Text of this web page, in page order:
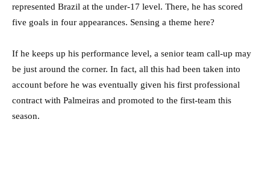
represented Brazil at the under-17 level. There, he has scored
five goals in four appearances. Sensing a theme here?
If he keeps up his performance level, a senior team call-up may
be just around the corner. In fact, all this had been taken into
account before he was eventually given his first professional
contract with Palmeiras and promoted to the first-team this
season.